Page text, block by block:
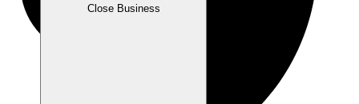
Close Business